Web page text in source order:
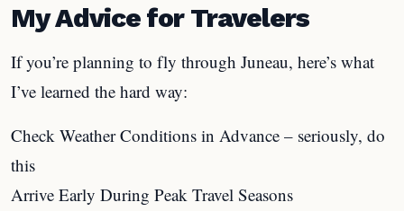
My Advice for Travelers
If you’re planning to fly through Juneau, here’s what
I’ve learned the hard way:
Check Weather Conditions in Advance – seriously, do
this
Arrive Early During Peak Travel Seasons